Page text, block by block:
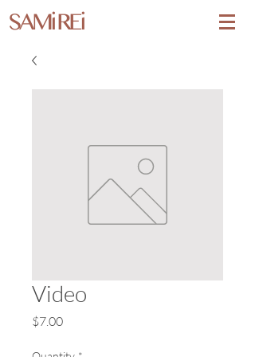
SAMi REi
Video
$7.00Price